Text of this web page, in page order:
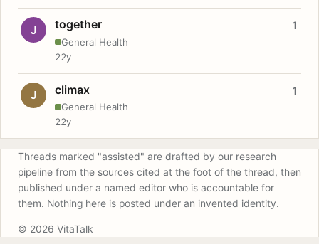
J together
General Health
1
22y
J climax
General Health
1
22y
Threads marked "assisted" are drafted by our research
pipeline from the sources cited at the foot of the thread, then
published under a named editor who is accountable for
them. Nothing here is posted under an invented identity.
© 2026 VitaTalk